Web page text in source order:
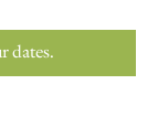
dates.